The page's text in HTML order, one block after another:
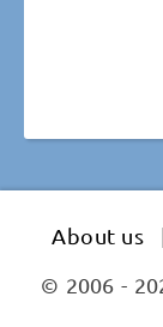
About us
© 2006 -